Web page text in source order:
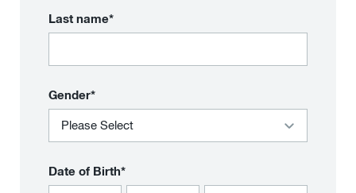
Last name*
Gender*
Date of Birth*